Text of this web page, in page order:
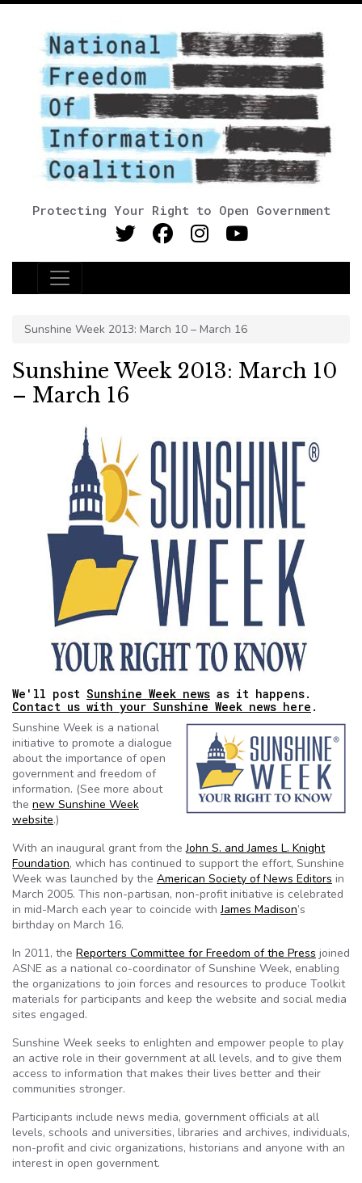
Protecting Your Right to Open Government
Main Navigation
Sunshine Week 2013: March 10 – March 16
Sunshine Week 2013: March 10
– March 16
We'll post Sunshine Week news as it happens.
Contact us with your Sunshine Week news here .
Sunshine Week is a national
initiative to promote a dialogue
about the importance of open
government and freedom of
information. (See more about
the new Sunshine Week
website.)
With an inaugural grant from theJohn S. and James L. Knight
Foundation, which has continued to support the effort, Sunshine
Week was launched by the American Society of News Editors in
March 2005. This non-partisan, non-profit initiative is celebrated
in mid-March each year to coincide withJames Madison’s
birthday on March 16.
In 2011, the Reporters Committee for Freedom of the Press joined
ASNE as a national co-coordinator of Sunshine Week, enabling
the organizations to join forces and resources to produce Toolkit
materials for participants and keep the website and social media
sites engaged.
Sunshine Week seeks to enlighten and empower people to play
an active role in their government at all levels, and to give them
access to information that makes their lives better and their
communities stronger.
Participants include news media, government officials at all
levels, schools and universities, libraries and archives, individuals,
non-profit and civic organizations, historians and anyone with an
interest in open government.